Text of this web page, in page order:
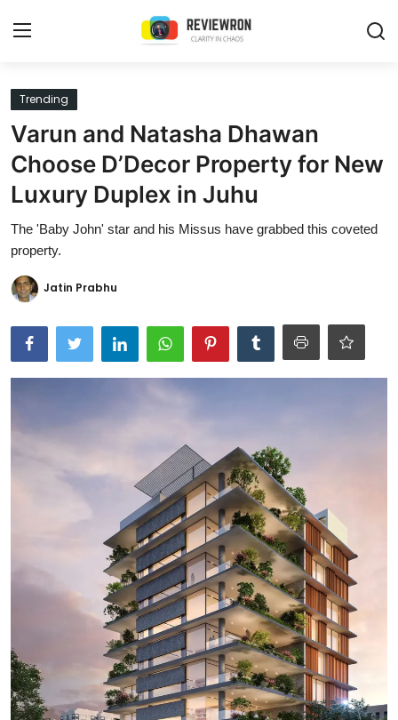
Login
Home
Contact
Trending
Buzzing in Dubai
Reviews
Reviewron Recommended
Ronversations
Trending
Varun and Natasha Dhawan
Choose D’Decor Property for New
Luxury Duplex in Juhu
The 'Baby John' star and his Missus have grabbed this coveted
property.
Jatin Prabhu